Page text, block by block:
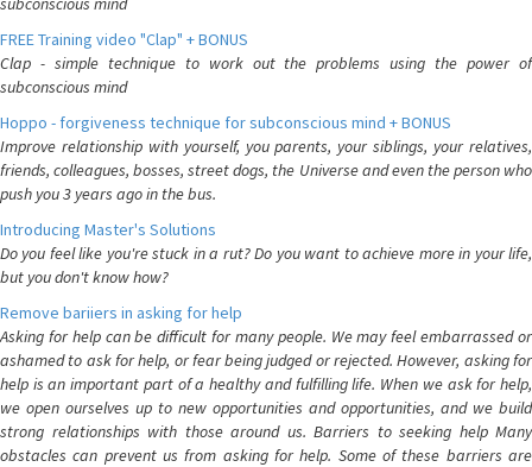
FREE Training video "Clap" + BONUS
Clap - simple technique to work out the problems using the power of
subconscious mind
Hoppo - forgiveness technique for subconscious mind + BONUS
Improve relationship with yourself, you parents, your siblings, your relatives,
friends, colleagues, bosses, street dogs, the Universe and even the person who
push you 3 years ago in the bus.
Introducing Master's Solutions
Do you feel like you're stuck in a rut? Do you want to achieve more in your life,
but you don't know how?
Remove bariiers in asking for help
Asking for help can be difficult for many people. We may feel embarrassed or
ashamed to ask for help, or fear being judged or rejected. However, asking for
help is an important part of a healthy and fulfilling life. When we ask for help,
we open ourselves up to new opportunities and opportunities, and we build
strong relationships with those around us. Barriers to seeking help Many
obstacles can prevent us from asking for help. Some of these barriers are